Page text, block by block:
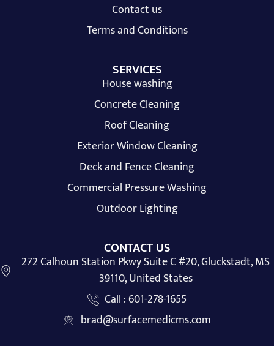
Contact us
Terms and Conditions
SERVICES
House washing
Concrete Cleaning
Roof Cleaning
Exterior Window Cleaning
Deck and Fence Cleaning
Commercial Pressure Washing
Outdoor Lighting
CONTACT US
272 Calhoun Station Pkwy Suite C #20, Gluckstadt, MS
39110, United States
Call : 601-278-1655
brad@surfacemedicms.com